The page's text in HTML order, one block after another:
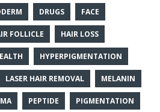
DRUGS FACE
FOLLICLE HAIR LOSS
HYPERPIGMENTATION
LASER HAIR REMOVAL MELANIN
PEPTIDE PIGMENTATION